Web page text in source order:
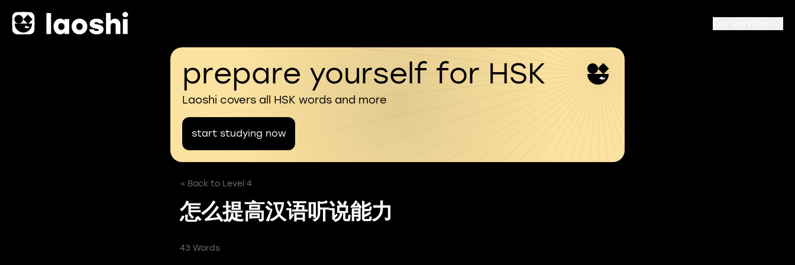
prepare yourself for HSK
Laoshi covers all HSK words and more
start studying now
< Back to Level 4
怎么提高汉语听说能力
43 Words